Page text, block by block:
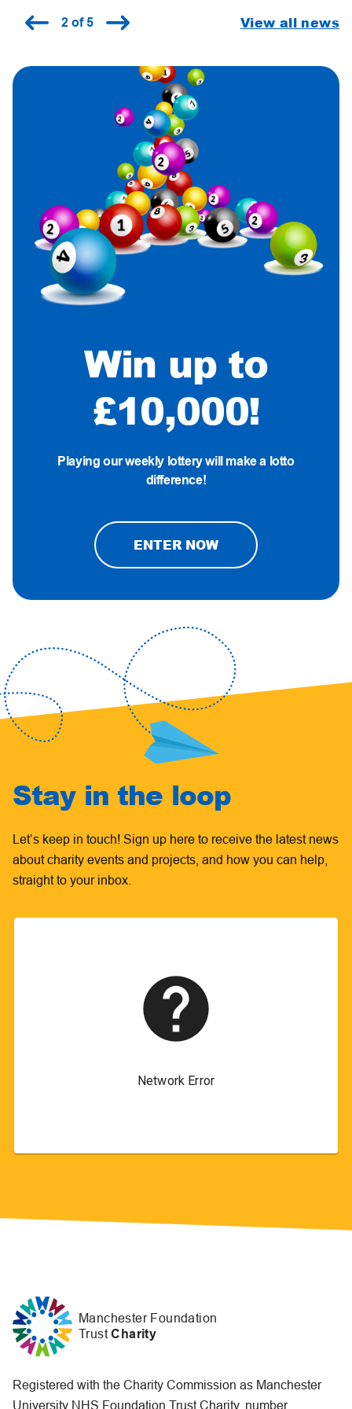
2 of 5 View all news
Win up to
£10,000!
Playing our weekly lottery will make a lotto
difference!
ENTER NOW
Stay in the loop
Let’s keep in touch! Sign up here to receive the latest news
about charity events and projects, and how you can help,
straight to your inbox.
Manchester Foundation
TrustCharity
Registered with the Charity Commission as Manchester
University NHS Foundation Trust Charity, number